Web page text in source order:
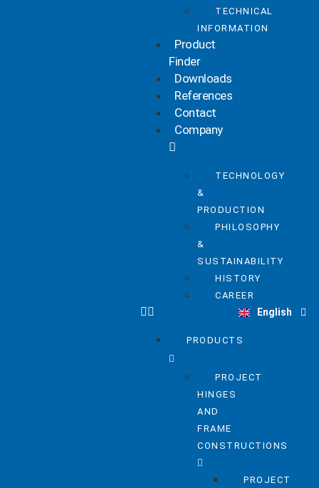
TECHNICAL
INFORMATION
Product
Finder
Downloads
References
Contact
Company
TECHNOLOGY
&
PRODUCTION
PHILOSOPHY
&
SUSTAINABILITY
HISTORY
CAREER
PRODUCTS
PROJECT
HINGES
AND
FRAME
CONSTRUCTIONS
PROJECT
English
Deutsch
Nederlands